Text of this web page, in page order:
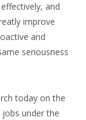
and
improve
and
seriousness
today on the
jobs under the